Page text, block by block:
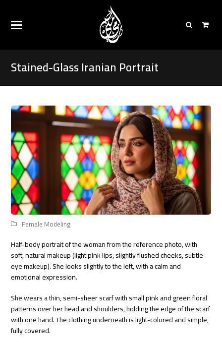
Stained-Glass Iranian Portrait
Female Modeling
Half-body portrait of the woman from the reference photo, with
soft, natural makeup (light pink lips, slightly flushed cheeks, subtle
eye makeup). She looks slightly to the left, with a calm and
emotional expression.
She wears a thin, semi-sheer scarf with small pink and green floral
patterns over her head and shoulders, holding the edge of the scarf
with one hand. The clothing underneath is light-colored and simple,
fully covered.